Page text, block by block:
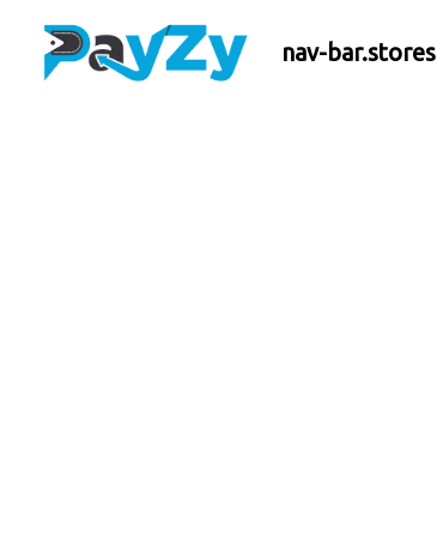
nav-bar.stores